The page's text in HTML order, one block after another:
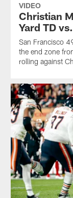
VIDEO
Christian
Yard TD
San Francisco
the end zone
rolling against